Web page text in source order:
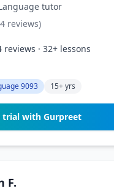
tutor
reviews)
· 32+ lessons
9093 15+ yrs
trial with Gurpreet
F.